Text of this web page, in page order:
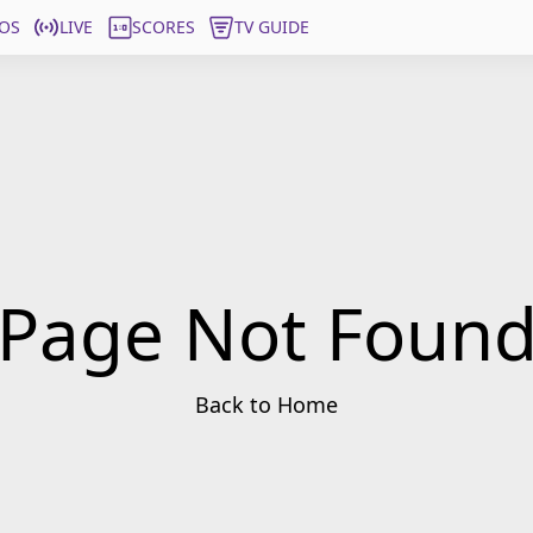
LIVE SCORES TV GUIDE
Not
Back to Home